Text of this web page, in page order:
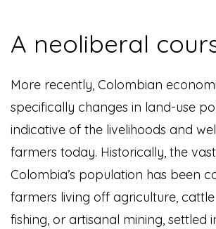
A neoliberal
More recently, Colombian
specifically changes in land-use
indicative of the livelihoods and
farmers today. Historically, the
Colombia’s population has been
farmers living off agriculture,
fishing, or artisanal mining, settled